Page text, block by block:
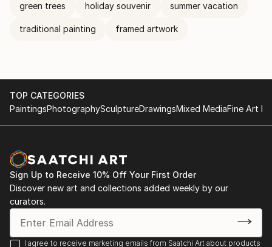
green trees holiday souvenir summer vacation
traditional painting framed artwork
TOP CATEGORIES
PaintingsPhotographySculptureDrawingsMixed MediaFine Art
Sign Up to Receive 10% Off Your First Order
Discover new art and collections added weekly by our
curators.
I agree to receive marketing emails from Saatchi Art about products